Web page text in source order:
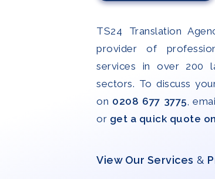
TS24 Translation
provider of
services in over 200
sectors. To discuss
on 0208 677 3775 ,
or get a quick quote
View Our Services &